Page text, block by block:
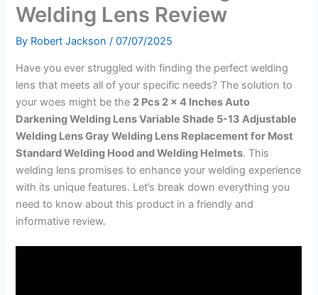
Welding Lens Review
By Robert Jackson/07/07/2025
Have you ever struggled with finding the perfect welding
lens that meets all of your specific needs? The solution to
your woes might be the 2 Pcs 2 x 4 Inches Auto
Darkening Welding Lens Variable Shade 5-13 Adjustable
Welding Lens Gray Welding Lens Replacement for Most
Standard Welding Hood and Welding Helmets. This
welding lens promises to enhance your welding experience
with its unique features. Let’s break down everything you
need to know about this product in a friendly and
informative review.